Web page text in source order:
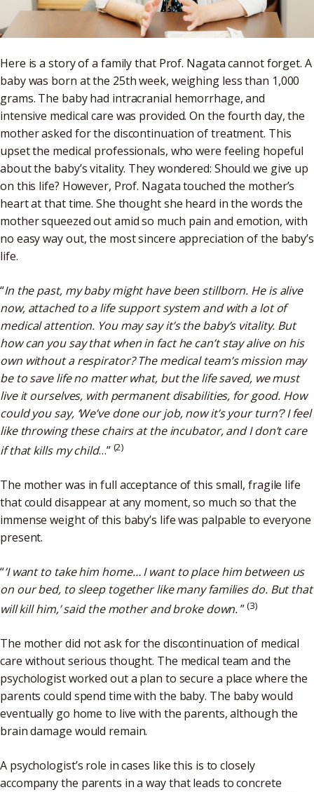
Here is a story of a family that Prof. Nagata cannot forget. A
baby was born at the 25th week, weighing less than 1,000
grams. The baby had intracranial hemorrhage, and
intensive medical care was provided. On the fourth day, the
mother asked for the discontinuation of treatment. This
upset the medical professionals, who were feeling hopeful
about the baby’s vitality. They wondered: Should we give up
on this life? However, Prof. Nagata touched the mother’s
heart at that time. She thought she heard in the words the
mother squeezed out amid so much pain and emotion, with
no easy way out, the most sincere appreciation of the baby’s
life.
“In the past, my baby might have been stillborn. He is alive
now, attached to a life support system and with a lot of
medical attention. You may say it’s the baby’s vitality. But
how can you say that when in fact he can’t stay alive on his
own without a respirator? The medical team’s mission may
be to save life no matter what, but the life saved, we must
live it ourselves, with permanent disabilities, for good. How
could you say, ‘We’ve done our job, now it’s your turn’? I feel
like throwing these chairs at the incubator, and I don’t care
if that kills my child…” (2)
The mother was in full acceptance of this small, fragile life
that could disappear at any moment, so much so that the
immense weight of this baby’s life was palpable to everyone
present.
“’I want to take him home… I want to place him between us
on our bed, to sleep together like many families do. But that
will kill him,’ said the mother and broke down.”(3)
The mother did not ask for the discontinuation of medical
care without serious thought. The medical team and the
psychologist worked out a plan to secure a place where the
parents could spend time with the baby. The baby would
eventually go home to live with the parents, although the
brain damage would remain.
A psychologist’s role in cases like this is to closely
accompany the parents in a way that leads to concrete